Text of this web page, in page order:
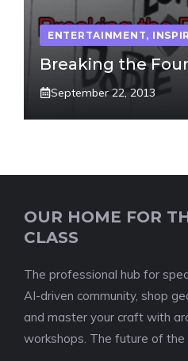
ENTERTAINMENT,
Breaking the
September 22, 2013
OUR HOME FOR
CLASS
The professional hub for
AI-driven community, shop
and master your craft with
workshops. The future of the